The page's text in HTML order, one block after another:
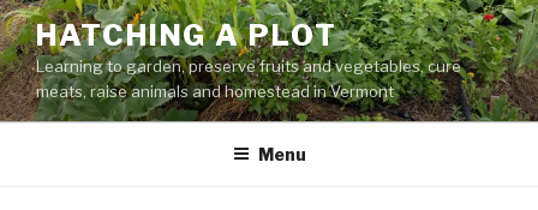
Skip
to
content
HATCHING A PLOT
Learning to garden, preserve fruits and vegetables, cure
meats, raise animals and homestead in Vermont
Menu